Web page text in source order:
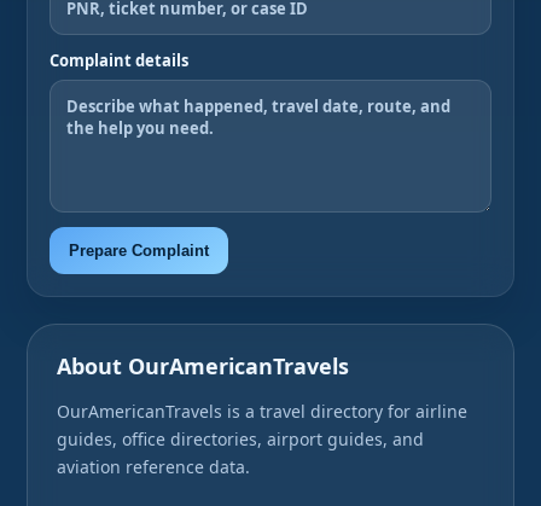
Complaint details
Prepare Complaint
About OurAmericanTravels
OurAmericanTravels is a travel directory for airline
guides, office directories, airport guides, and
aviation reference data.